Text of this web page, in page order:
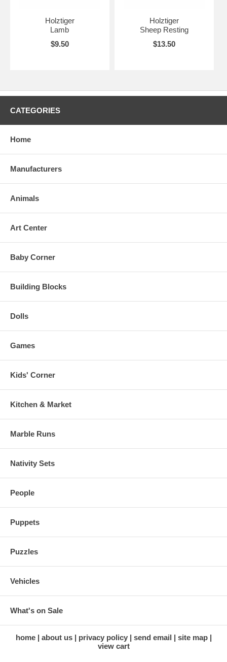
Holztiger
Lamb
$9.50
Holztiger
Sheep Resting
$13.50
CATEGORIES
Home
Manufacturers
Animals
Art Center
Baby Corner
Building Blocks
Dolls
Games
Kids' Corner
Kitchen & Market
Marble Runs
Nativity Sets
People
Puppets
Puzzles
Vehicles
What's on Sale
home about us privacy policy send email
site map
view cart